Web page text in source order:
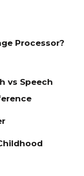
Processor?
vs Speech